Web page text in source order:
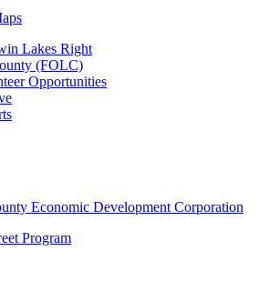
Lakes Right
(FOLC)
Opportunities
Economic Development Corporation
Program